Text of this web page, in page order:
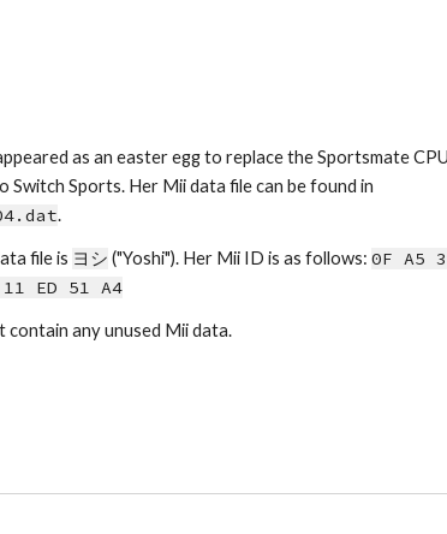
as an easter egg to replace the Sportsmate
4.dat.
file is ヨシ ("Yoshi"). Her Mii ID is as follows: 0F A5
ED 51 A4
contain any unused Mii data.